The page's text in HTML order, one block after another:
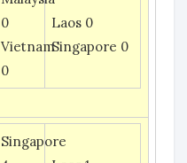
0
Vietnam
0
Laos 0
Singapore 0
Singapore